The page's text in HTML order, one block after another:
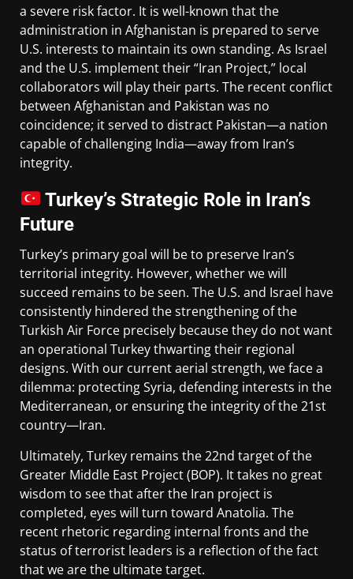
a severe risk factor. It is well-known that the
administration in Afghanistan is prepared to serve
U.S. interests to maintain its own standing. As Israel
and the U.S. implement their “Iran Project,” local
collaborators will play their parts. The recent conflict
between Afghanistan and Pakistan was no
coincidence; it served to distract Pakistan—a nation
capable of challenging India—away from Iran’s
integrity.
Turkey’s Strategic Role in Iran’s
Future
Turkey’s primary goal will be to preserve Iran’s
territorial integrity. However, whether we will
succeed remains to be seen. The U.S. and Israel have
consistently hindered the strengthening of the
Turkish Air Force precisely because they do not want
an operational Turkey thwarting their regional
designs. With our current aerial strength, we face a
dilemma: protecting Syria, defending interests in the
Mediterranean, or ensuring the integrity of the 21st
country—Iran.
Ultimately, Turkey remains the 22nd target of the
Greater Middle East Project (BOP). It takes no great
wisdom to see that after the Iran project is
completed, eyes will turn toward Anatolia. The
recent rhetoric regarding internal fronts and the
status of terrorist leaders is a reflection of the fact
that we are the ultimate target.